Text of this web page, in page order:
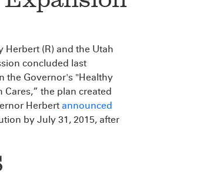
(R) and the Utah
concluded last
the Governor's "Healthy
the plan created
Herbert announced
by July 31, 2015, after